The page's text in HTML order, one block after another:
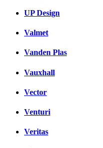
UP Design
Valmet
Vanden Plas
Vauxhall
Vector
Venturi
Veritas